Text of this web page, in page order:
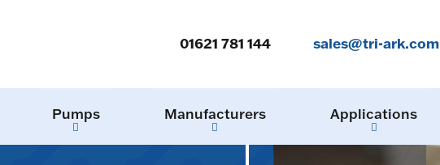
01621 781 144 sales@tri-ark.com
Pumps Manufacturers Applications